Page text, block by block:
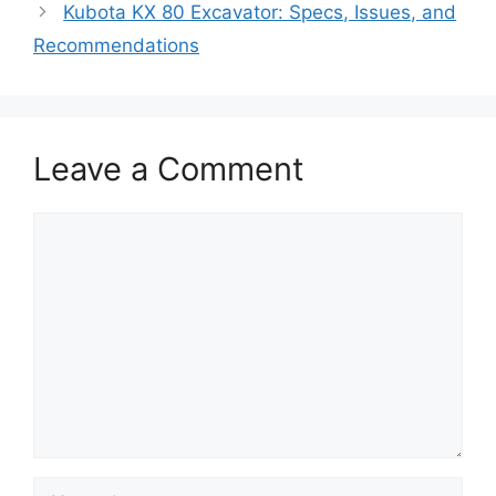
Kubota KX 80 Excavator: Specs, Issues, and
Recommendations
Leave a Comment
Name